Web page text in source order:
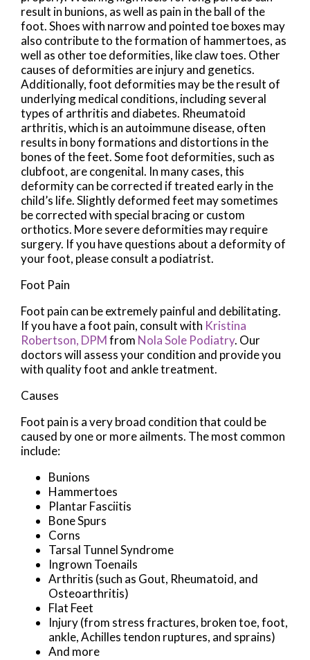
result in bunions, as well as pain in the ball of the
foot. Shoes with narrow and pointed toe boxes may
also contribute to the formation of hammertoes, as
well as other toe deformities, like claw toes. Other
causes of deformities are injury and genetics.
Additionally, foot deformities may be the result of
underlying medical conditions, including several
types of arthritis and diabetes. Rheumatoid
arthritis, which is an autoimmune disease, often
results in bony formations and distortions in the
bones of the feet. Some foot deformities, such as
clubfoot, are congenital. In many cases, this
deformity can be corrected if treated early in the
child’s life. Slightly deformed feet may sometimes
be corrected with special bracing or custom
orthotics. More severe deformities may require
surgery. If you have questions about a deformity of
your foot, please consult a podiatrist.
Foot Pain
Foot pain can be extremely painful and debilitating.
If you have a foot pain, consult with Kristina
Robertson, DPMfrom Nola Sole Podiatry. Our
doctorswill assess your condition and provide you
with quality foot and ankle treatment.
Causes
Foot pain is a very broad condition that could be
caused by one or more ailments. The most common
include:
Bunions
Hammertoes
Plantar Fasciitis
Bone Spurs
Corns
Tarsal Tunnel Syndrome
Ingrown Toenails
Arthritis (such as Gout, Rheumatoid, and
Osteoarthritis)
Flat Feet
Injury (from stress fractures, broken toe, foot,
ankle, Achilles tendon ruptures, and sprains)
And more